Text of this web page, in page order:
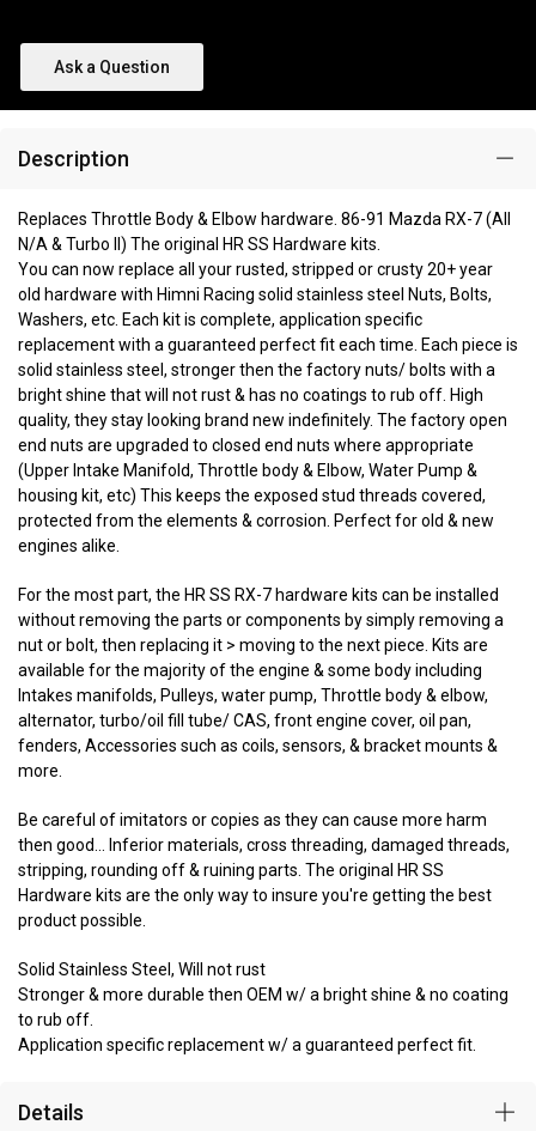
Ask a Question
Description
Replaces Throttle Body & Elbow hardware. 86-91 Mazda RX-7 (All
N/A & Turbo II) The original HR SS Hardware kits.
You can now replace all your rusted, stripped or crusty 20+ year
old hardware with Himni Racing solid stainless steel Nuts, Bolts,
Washers, etc. Each kit is complete, application specific
replacement with a guaranteed perfect fit each time. Each piece is
solid stainless steel, stronger then the factory nuts/ bolts with a
bright shine that will not rust & has no coatings to rub off. High
quality, they stay looking brand new indefinitely. The factory open
end nuts are upgraded to closed end nuts where appropriate
(Upper Intake Manifold, Throttle body & Elbow, Water Pump &
housing kit, etc) This keeps the exposed stud threads covered,
protected from the elements & corrosion. Perfect for old & new
engines alike.
For the most part, the HR SS RX-7 hardware kits can be installed
without removing the parts or components by simply removing a
nut or bolt, then replacing it > moving to the next piece. Kits are
available for the majority of the engine & some body including
Intakes manifolds, Pulleys, water pump, Throttle body & elbow,
alternator, turbo/oil fill tube/ CAS, front engine cover, oil pan,
fenders, Accessories such as coils, sensors, & bracket mounts &
more.
Be careful of imitators or copies as they can cause more harm
then good... Inferior materials, cross threading, damaged threads,
stripping, rounding off & ruining parts. The original HR SS
Hardware kits are the only way to insure you're getting the best
product possible.
Solid Stainless Steel, Will not rust
Stronger & more durable then OEM w/ a bright shine & no coating
to rub off.
Application specific replacement w/ a guaranteed perfect fit.
Details